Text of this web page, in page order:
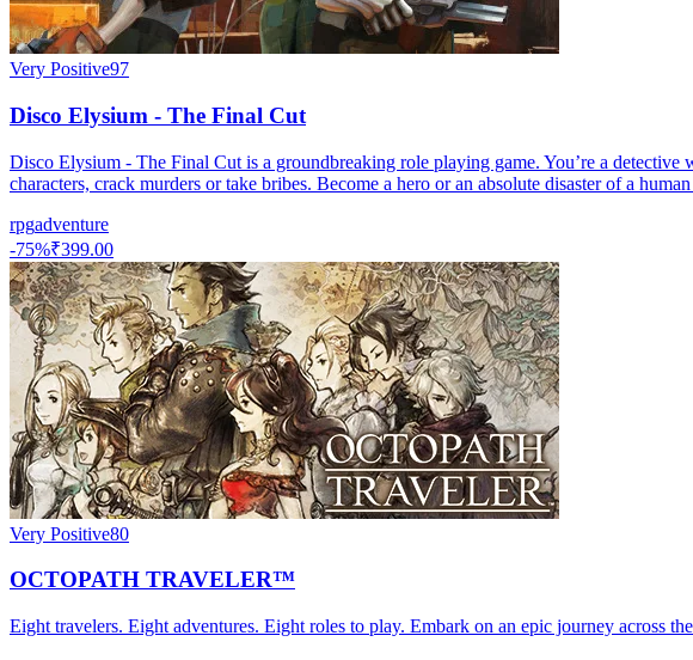
Very Positive97
Disco Elysium - The Final Cut
Disco Elysium - The Final Cut is a groundbreaking role playing game. You’re a
characters, crack murders or take bribes. Become a hero or an absolute disaster of a
rpgadventure
-75%₹399.00
Very Positive80
OCTOPATH TRAVELER™
Eight travelers. Eight adventures. Eight roles to play. Embark on an epic journey across